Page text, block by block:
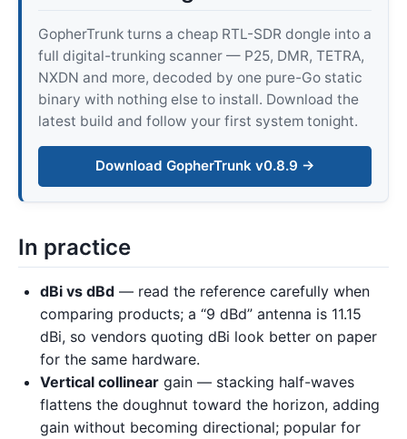
GopherTrunk turns a cheap RTL-SDR dongle into a
full digital-trunking scanner — P25, DMR, TETRA,
NXDN and more, decoded by one pure-Go static
binary with nothing else to install. Download the
latest build and follow your first system tonight.
Download GopherTrunk v0.8.9 →
In practice
dBi vs dBd — read the reference carefully when
comparing products; a “9 dBd” antenna is 11.15
dBi, so vendors quoting dBi look better on paper
for the same hardware.
Vertical collinear gain — stacking half-waves
flattens the doughnut toward the horizon, adding
gain without becoming directional; popular for